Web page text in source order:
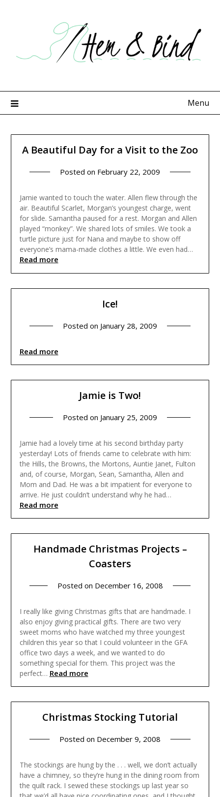
Menu
A Beautiful Day for a Visit to the Zoo
Posted on February 22, 2009
Jamie wanted to touch the water. Allen flew through the
air. Beautiful Scarlet, Morgan’s youngest charge, went
for slide. Samantha paused for a rest. Morgan and Allen
played “monkey”. We shared lots of smiles. We took a
turtle picture just for Nana and maybe to show off
everyone’s mama-made clothes a little. We even had…
Read more
Ice!
Posted on January 28, 2009
Read more
Jamie is Two!
Posted on January 25, 2009
Jamie had a lovely time at his second birthday party
yesterday! Lots of friends came to celebrate with him:
the Hills, the Browns, the Mortons, Auntie Janet, Fulton
and, of course, Morgan, Sean, Samantha, Allen and
Mom and Dad. He was a bit impatient for everyone to
arrive. He just couldn’t understand why he had…
Read more
Handmade Christmas Projects –
Coasters
Posted on December 16, 2008
I really like giving Christmas gifts that are handmade. I
also enjoy giving practical gifts. There are two very
sweet moms who have watched my three youngest
children this year so that I could volunteer in the GFA
office two days a week, and we wanted to do
something special for them. This project was the
perfect… Read more
Christmas Stocking Tutorial
Posted on December 9, 2008
The stockings are hung by the . . . well, we don’t actually
have a chimney, so they’re hung in the dining room from
the quilt rack. I sewed these stockings up last year so